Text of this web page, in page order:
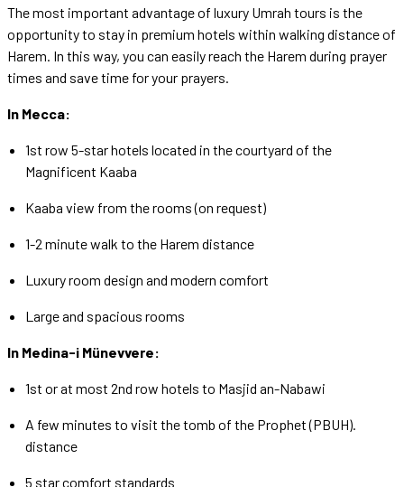
The most important advantage of luxury Umrah tours is the
opportunity to stay in premium hotels within walking distance of
Harem. In this way, you can easily reach the Harem during prayer
times and save time for your prayers.
In Mecca:
1st row 5-star hotels located in the courtyard of the
Magnificent Kaaba
Kaaba view from the rooms (on request)
1-2 minute walk to the Harem distance
Luxury room design and modern comfort
Large and spacious rooms
In Medina-i Münevvere:
1st or at most 2nd row hotels to Masjid an-Nabawi
A few minutes to visit the tomb of the Prophet (PBUH).
distance
5 star comfort standards